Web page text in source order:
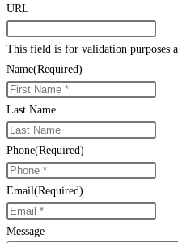
URL
This field is for validation purposes
Name(Required)
Last Name
Phone(Required)
Email(Required)
Message